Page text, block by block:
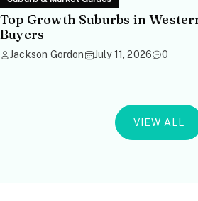
Top Growth Suburbs in
Buyers
Jackson Gordon July 11, 2026 0
VIEW ALL